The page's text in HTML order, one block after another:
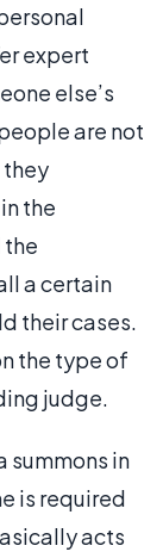
expert
else’s
are not
they
the
a certain
their cases.
the type of
judge.
summons in
is required
acts